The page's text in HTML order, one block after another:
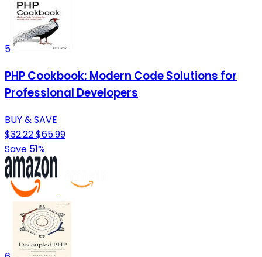
5
PHP Cookbook: Modern Code Solutions for
Professional Developers
BUY & SAVE
$32.22$65.99
Save 51%